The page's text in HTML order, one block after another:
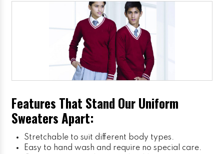
Features That Stand Our Uniform
Sweaters Apart:
Stretchable to suit different body types.
Easy to hand wash and require no special care.